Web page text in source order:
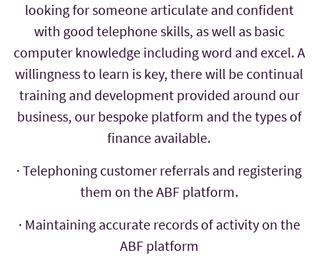
looking for someone articulate and confident
with good telephone skills, as well as basic
computer knowledge including word and excel. A
willingness to learn is key, there will be continual
training and development provided around our
business, our bespoke platform and the types of
finance available.
· Telephoning customer referrals and registering
them on the ABF platform.
· Maintaining accurate records of activity on the
ABF platform